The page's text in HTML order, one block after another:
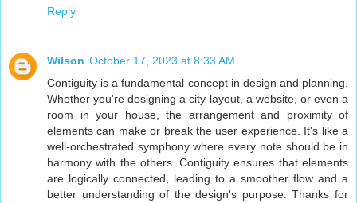
Reply
Wilson October 17, 2023 at 8:33 AM
Contiguity is a fundamental concept in design and planning.
Whether you're designing a city layout, a website, or even a
room in your house, the arrangement and proximity of
elements can make or break the user experience. It's like a
well-orchestrated symphony where every note should be in
harmony with the others. Contiguity ensures that elements
are logically connected, leading to a smoother flow and a
better understanding of the design's purpose. Thanks for